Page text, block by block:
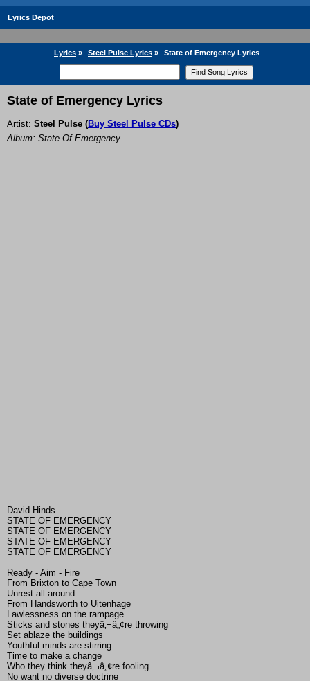
Lyrics Depot
Lyrics » Steel Pulse Lyrics » State of Emergency Lyrics
State of Emergency Lyrics
Artist: Steel Pulse (Buy Steel Pulse CDs)
Album: State Of Emergency
David Hinds
STATE OF EMERGENCY
STATE OF EMERGENCY
STATE OF EMERGENCY
STATE OF EMERGENCY
Ready - Aim - Fire
From Brixton to Cape Town
Unrest all around
From Handsworth to Uitenhage
Lawlessness on the rampage
Sticks and stones theyâ‚¬â„¢re throwing
Set ablaze the buildings
Youthful minds are stirring
Time to make a change
Who they think theyâ‚¬â„¢re fooling
No want no diverse doctrine